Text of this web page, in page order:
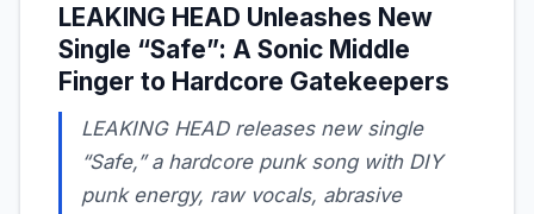
LEAKING HEAD Unleashes New
Single “Safe”: A Sonic Middle
Finger to Hardcore Gatekeepers
LEAKING HEAD releases new single
“Safe,” a hardcore punk song with DIY
punk energy, raw vocals, abrasive